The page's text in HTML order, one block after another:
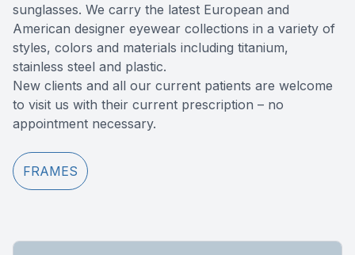
sunglasses. We carry the latest European and
American designer eyewear collections in a variety of
styles, colors and materials including titanium,
stainless steel and plastic.
New clients and all our current patients are welcome
to visit us with their current prescription – no
appointment necessary.
FRAMES